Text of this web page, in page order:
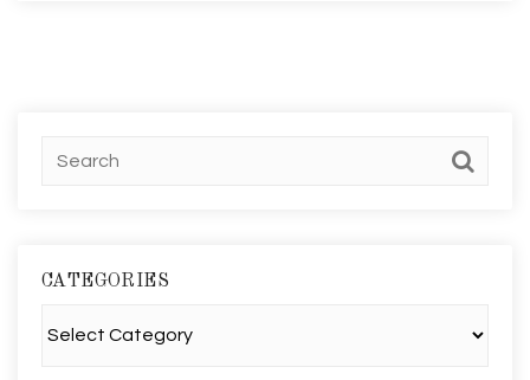
CATEGORIES